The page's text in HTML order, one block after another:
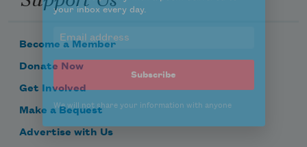
Become a Member
Donate Now
Get Involved
Make a Bequest
Advertise with Us